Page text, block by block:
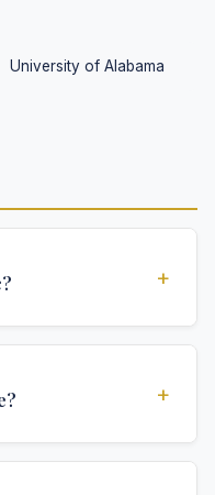
University of Alabama
+
university
+